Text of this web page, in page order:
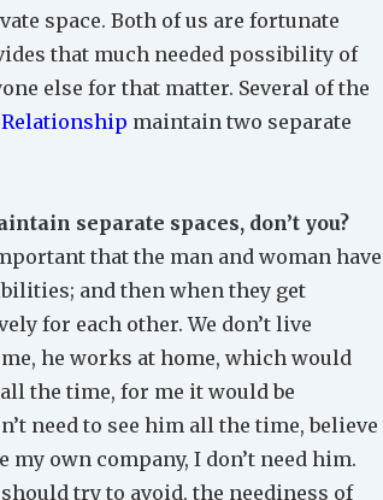
space. Both of us are fortunate
that much needed possibility of
else for that matter. Several of the
Relationship maintain two separate
separate spaces, don’t you?
that the man and woman have
and then when they get
for each other. We don’t live
he works at home, which would
the time, for me it would be
need to see him all the time, believe
own company, I don’t need him.
try to avoid, the neediness of